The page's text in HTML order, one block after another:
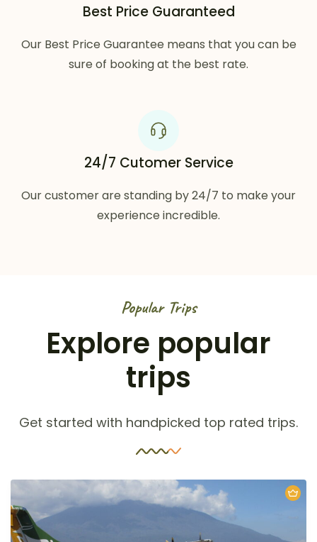
Best Price Guaranteed
Our Best Price Guarantee means that you can be
sure of booking at the best rate.
24/7 Cutomer Service
Our customer are standing by 24/7 to make your
experience incredible.
Popular Trips
Explore popular
trips
Get started with handpicked top rated trips.